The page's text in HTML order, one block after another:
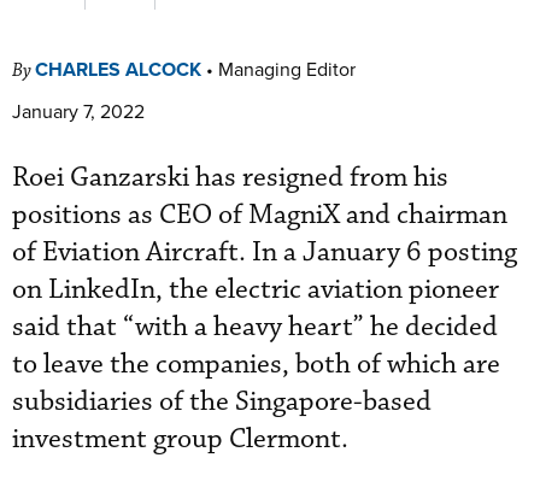
ByCHARLES ALCOCK • Managing Editor
January 7, 2022
Roei Ganzarski has resigned from his
positions as CEO of MagniX and chairman
of Eviation Aircraft. In a January 6 posting
on LinkedIn, the electric aviation pioneer
said that “with a heavy heart” he decided
to leave the companies, both of which are
subsidiaries of the Singapore-based
investment group Clermont.